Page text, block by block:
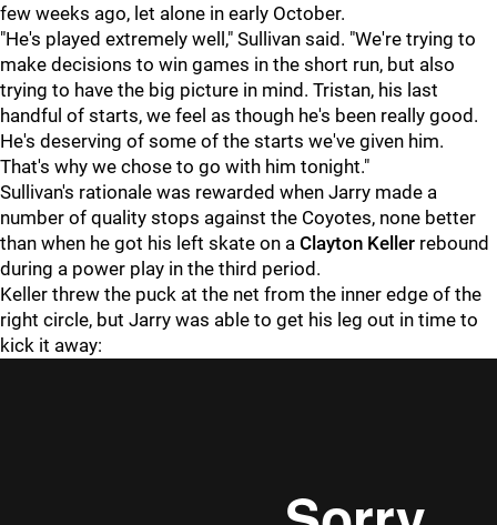
few weeks ago, let alone in early October.
"He's played extremely well," Sullivan said. "We're trying to
make decisions to win games in the short run, but also
trying to have the big picture in mind. Tristan, his last
handful of starts, we feel as though he's been really good.
He's deserving of some of the starts we've given him.
That's why we chose to go with him tonight."
Sullivan's rationale was rewarded when Jarry made a
number of quality stops against the Coyotes, none better
than when he got his left skate on a Clayton Keller rebound
during a power play in the third period.
Keller threw the puck at the net from the inner edge of the
right circle, but Jarry was able to get his leg out in time to
kick it away: